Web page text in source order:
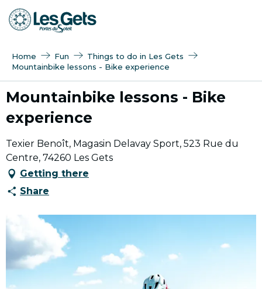
Aller
au
Home Fun
Things to do in Les Gets
Mountainbike lessons - Bike experience
Mountainbike lessons - Bike
experience
Texier Benoît, Magasin Delavay Sport, 523 Rue du
Centre, 74260 Les Gets
Getting there
Share